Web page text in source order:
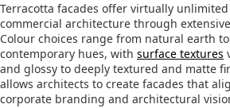
Terracotta facades offer virtually
commercial architecture through
Colour choices range from natural earth
contemporary hues, with surface textures
and glossy to deeply textured and matte
allows architects to create facades that
corporate branding and architectural